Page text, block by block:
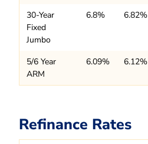
30-Year
Fixed
Jumbo
6.8% 6.82%
5/6 Year
ARM
6.09% 6.12%
Refinance Rates